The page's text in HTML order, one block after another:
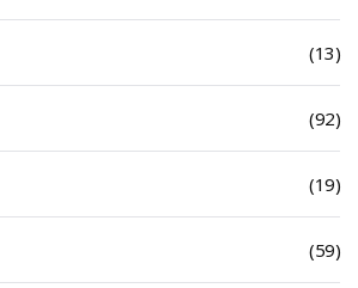
(13)
(92)
(19)
(59)